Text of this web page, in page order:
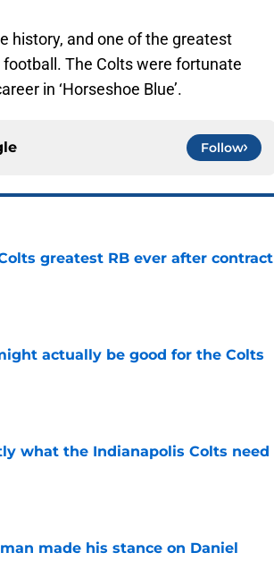
history, and one of the greatest
The Colts were fortunate
in ‘Horseshoe Blue’.
Follow
greatest RB ever after contract
actually be good for the Colts
what the Indianapolis Colts need
made his stance on Daniel